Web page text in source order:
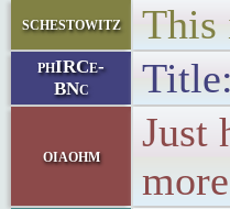
schestowitz This
phIRCe-
BNc
oiaohm
Just